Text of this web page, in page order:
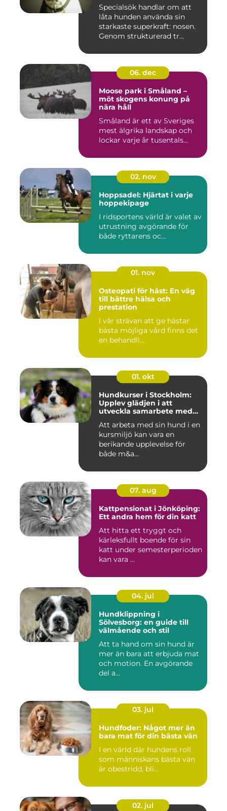
Specialsök handlar om att
låta hunden använda sin
starkaste superkraft: nosen.
Genom strukturerad tr...
06. dec
Moose park i Småland –
möt skogens konung på
nära håll
Småland är ett av Sveriges
mest älgrika landskap och
lockar varje år tusentals...
02. nov
Hoppsadel: Hjärtat i varje
hoppekipage
I ridsportens värld är valet av
utrustning avgörande för
både ryttarens oc...
01. nov
Osteopati för häst: En väg
till bättre hälsa och
prestation
I vår strävan att ge hästar
bästa möjliga vård finns det
en behandli...
01. okt
Hundkurser i Stockholm:
Upplev glädjen i att
utveckla samarbete med
Att arbeta med sin hund i en
kursmiljö kan vara en
berikande upplevelse för
både m&a...
07. aug
Kattpensionat i Jönköping:
Ett andra hem för din katt
Att hitta ett tryggt och
kärleksfullt boende för sin
katt under semesterperioden
kan vara ...
04. jul
Hundklippning i
Sölvesborg: en guide till
välmående och stil
Att ta hand om sin hund är
mer än bara att erbjuda mat
och motion. En avgörande
del a...
03. jul
Hundfoder: Något mer än
bara mat för din bästa vän
I en värld där hundens roll
som människans bästa vän
är obestridd, bli...
02. jul